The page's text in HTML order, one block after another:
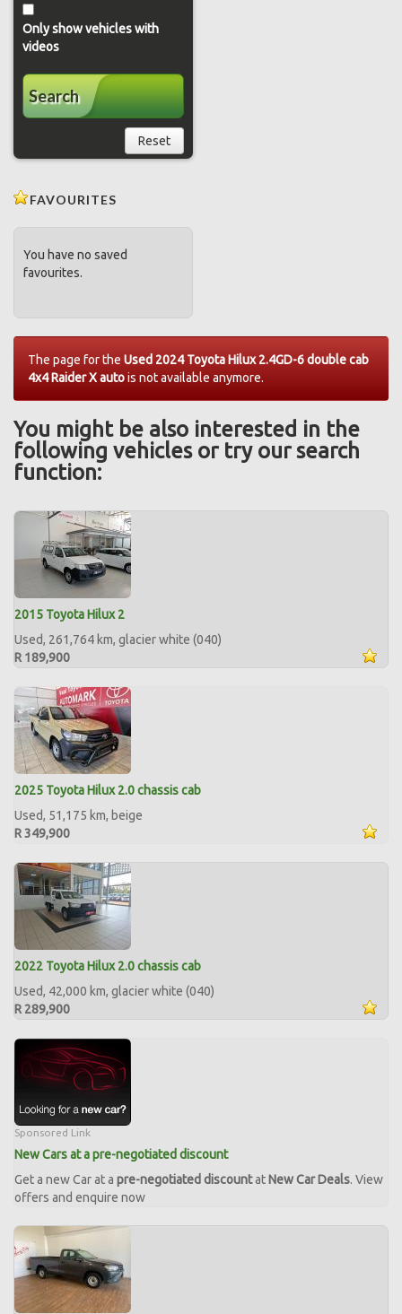
Only show vehicles with
videos
Search
Reset
FAVOURITES
You have no saved
favourites.
The page for the Used 2024 Toyota Hilux 2.4GD-6 double cab
4x4 Raider X autois not available anymore.
You might be also interested in the
following vehicles or try our search
function:
2015 Toyota Hilux 2
Used, 261,764 km, glacier white (040)
R 189,900
2025 Toyota Hilux 2.0 chassis cab
Used, 51,175 km, beige
R 349,900
2022 Toyota Hilux 2.0 chassis cab
Used, 42,000 km, glacier white (040)
R 289,900
Sponsored Link
New Cars at a pre-negotiated discount
Get a new Car at a pre-negotiated discountat New Car Deals. View
offers and enquire now